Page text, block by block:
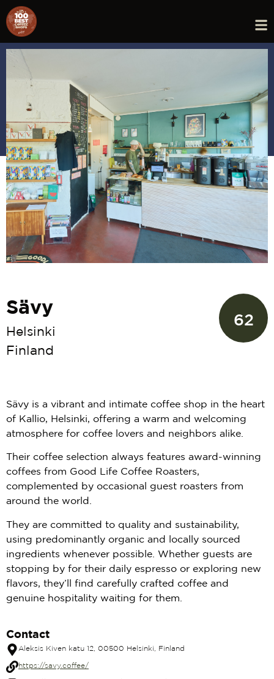
Sävy
Helsinki
Finland
62
Sävy is a vibrant and intimate coffee shop in the heart
of Kallio, Helsinki, offering a warm and welcoming
atmosphere for coffee lovers and neighbors alike.
Their coffee selection always features award-winning
coffees from Good Life Coffee Roasters,
complemented by occasional guest roasters from
around the world.
They are committed to quality and sustainability,
using predominantly organic and locally sourced
ingredients whenever possible. Whether guests are
stopping by for their daily espresso or exploring new
flavors, they’ll find carefully crafted coffee and
genuine hospitality waiting for them.
Contact
Aleksis Kiven katu 12, 00500 Helsinki, Finland
https://savy.coffee/